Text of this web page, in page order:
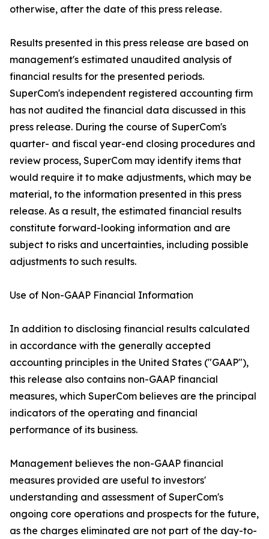
otherwise, after the date of this press release.
Results presented in this press release are based on
management's estimated unaudited analysis of
financial results for the presented periods.
SuperCom's independent registered accounting firm
has not audited the financial data discussed in this
press release. During the course of SuperCom's
quarter- and fiscal year-end closing procedures and
review process, SuperCom may identify items that
would require it to make adjustments, which may be
material, to the information presented in this press
release. As a result, the estimated financial results
constitute forward-looking information and are
subject to risks and uncertainties, including possible
adjustments to such results.
Use of Non-GAAP Financial Information
In addition to disclosing financial results calculated
in accordance with the generally accepted
accounting principles in the United States ("GAAP"),
this release also contains non-GAAP financial
measures, which SuperCom believes are the principal
indicators of the operating and financial
performance of its business.
Management believes the non-GAAP financial
measures provided are useful to investors'
understanding and assessment of SuperCom's
ongoing core operations and prospects for the future,
as the charges eliminated are not part of the day-to-